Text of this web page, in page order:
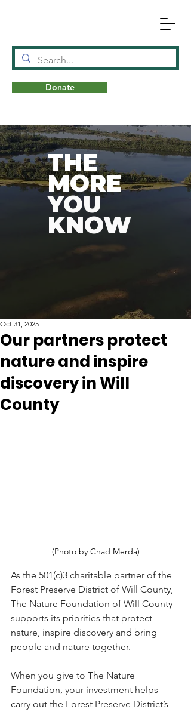
NAT
Donate
THE
MORE
YOU
KNOW
Our partners protect
nature and inspire
discovery in Will
County
Oct 31, 2025
(Photo by Chad Merda)
As the 501(c)3 charitable partner of the
Forest Preserve District of Will County,
The Nature Foundation of Will County
supports its priorities that protect
nature, inspire discovery and bring
people and nature together.
When you give to The Nature
Foundation, your investment helps
carry out the Forest Preserve District’s